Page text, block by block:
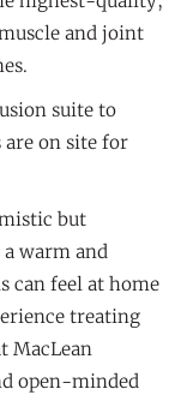
and joint
suite to
are on site for
but
warm and
can feel at home
treating
MacLean
open-minded